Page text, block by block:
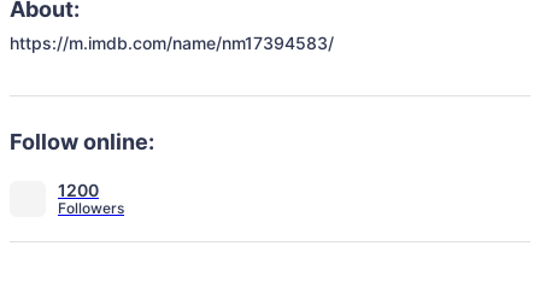
About:
https://m.imdb.com/name/nm17394583/
Follow online:
1200